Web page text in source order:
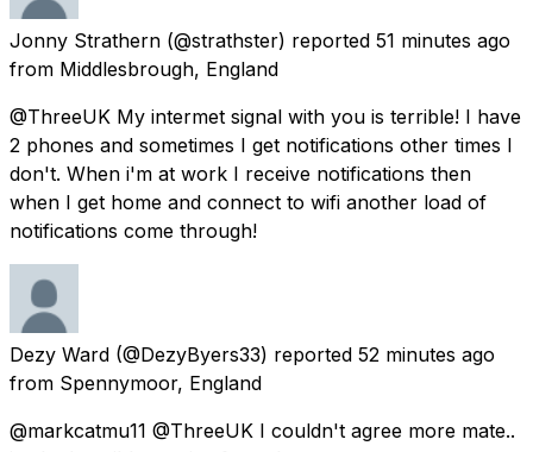
Jonny Strathern (@strathster) reported 51 minutes ago
from Middlesbrough, England
@ThreeUK My intermet signal with you is terrible! I have
2 phones and sometimes I get notifications other times I
don't. When i'm at work I receive notifications then
when I get home and connect to wifi another load of
notifications come through!
Dezy Ward (@DezyByers33) reported 52 minutes ago
from Spennymoor, England
@markcatmu11 @ThreeUK I couldn't agree more mate..